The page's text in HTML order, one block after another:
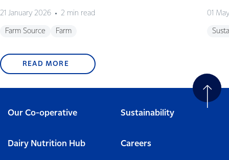
21 January 2026 2 min read
Farm Source Farm
01
READ MORE
Our Co-operative Sustainability
Dairy Nutrition Hub Careers